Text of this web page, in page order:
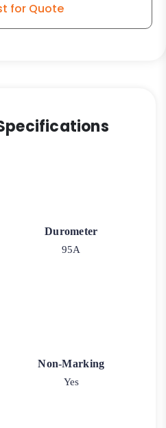
for Quote
Durometer
95A
Non-Marking
Yes